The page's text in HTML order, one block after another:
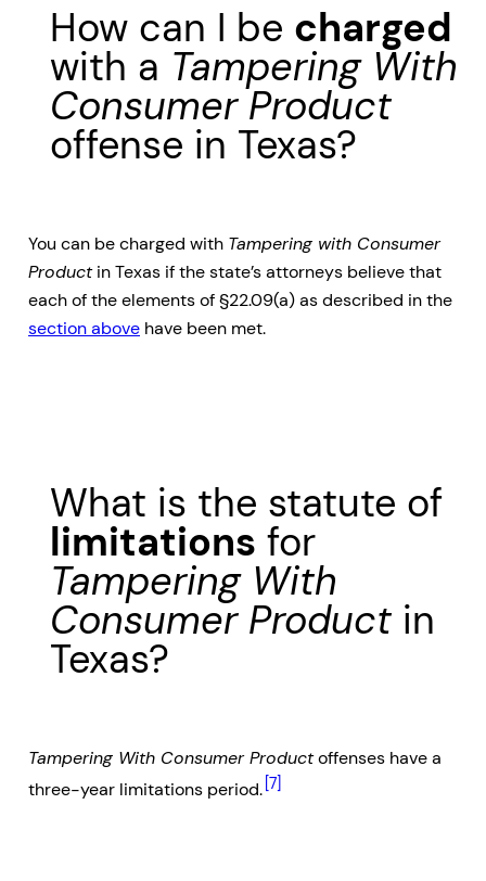
How can I be charged
with a Tampering With
Consumer Product
offense in Texas?
You can be charged with Tampering with Consumer
Productin Texas if the state’s attorneys believe that
each of the elements of §22.09(a) as described in the
section above have been met.
What is the statute of
limitations for
Tampering With
Consumer Product in
Texas?
Tampering With Consumer Productoffenses have a
three-year limitations period. [7]